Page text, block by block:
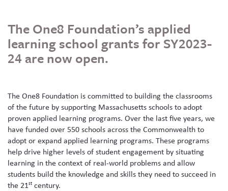
ST Math
Online Challenges
Grants
The One8 Foundation’s applied
learning school grants for SY2023-
24 are now open.
The One8 Foundation is committed to building the classrooms
of the future by supporting Massachusetts schools to adopt
proven applied learning programs. Over the last five years, we
have funded over 550 schools across the Commonwealth to
adopt or expand applied learning programs. These programs
help drive higher levels of student engagement by situating
learning in the context of real-world problems and allow
students build the knowledge and skills they need to succeed in
the 21st century.